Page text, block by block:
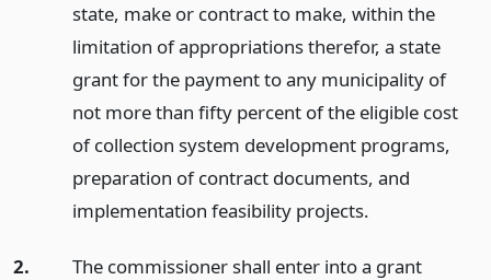
state, make or contract to make, within the
limitation of appropriations therefor, a state
grant for the payment to any municipality of
not more than fifty percent of the eligible cost
of collection system development programs,
preparation of contract documents, and
implementation feasibility projects.
2.
The commissioner shall enter into a grant